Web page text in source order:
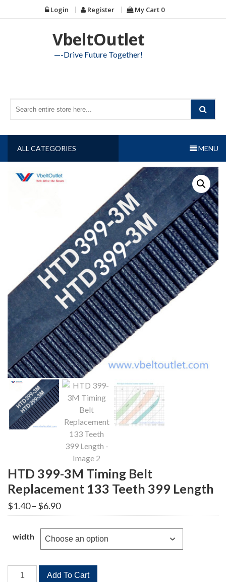
to
Login Register My Cart 0
VbeltOutlet
—-Drive Future Together!
ALL CATEGORIES MENU
HTD 399-3M Timing Belt
Replacement 133 Teeth 399 Length
$1.40– $6.90Price
range:
through
$6.90
width
HTD
Add To Cart